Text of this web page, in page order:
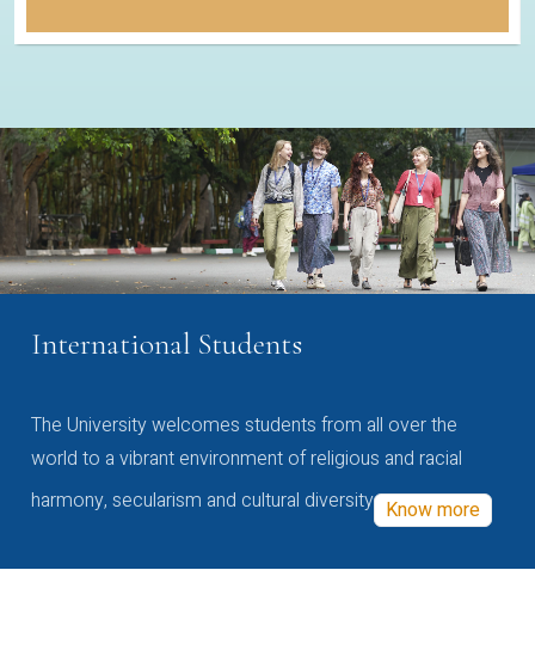
International Students
The University welcomes students from all over the
world to a vibrant environment of religious and racial
harmony, secularism and cultural diversity Know more